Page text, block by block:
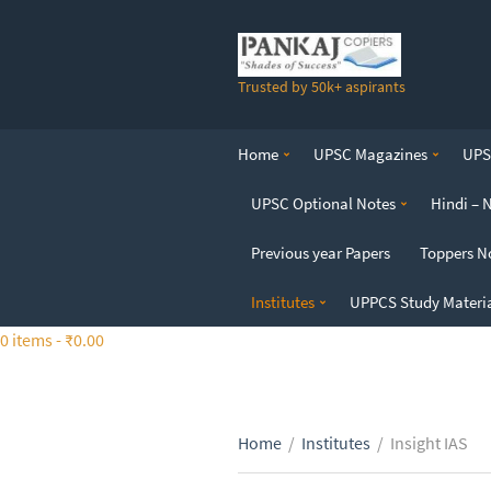
t
Trusted by 50k+ aspirants
Home UPSC Magazines
UPSC Optional Notes Hindi –
Previous year Papers Toppers
Institutes UPPCS Study
0 items - ₹0.00
Home / Institutes / Insight IAS